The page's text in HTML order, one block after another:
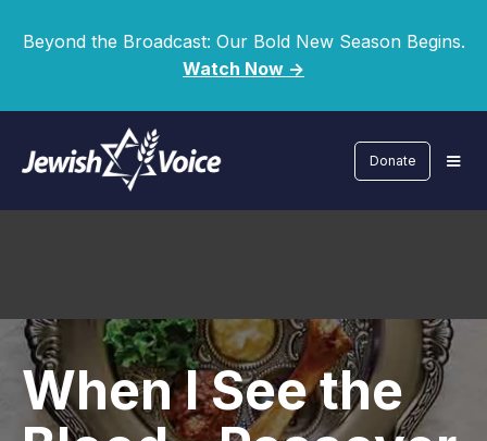
Beyond the Broadcast: Our Bold New Season Begins.
Watch Now ->
Donate
When I See the